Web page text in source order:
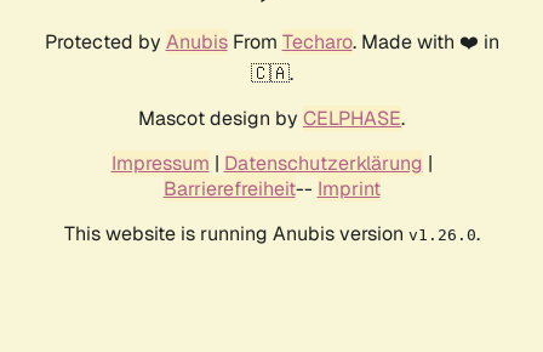
Protected by AnubisFrom Techaro. Made with ❤️ in
🇨🇦.
Mascot design by CELPHASE.
Impressum | Datenschutzerklärung |
Barrierefreiheit-- Imprint
This website is running Anubis version v1.26.0.